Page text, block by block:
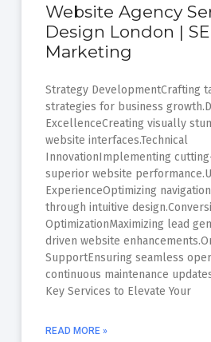
Website Agency
Design London |
Marketing
Strategy DevelopmentCrafting
strategies for business
ExcellenceCreating visually
website interfaces.Technical
InnovationImplementing
superior website
ExperienceOptimizing
through intuitive
OptimizationMaximizing lead
driven website
SupportEnsuring seamless
continuous maintenance
Key Services to Elevate Your
READ MORE »